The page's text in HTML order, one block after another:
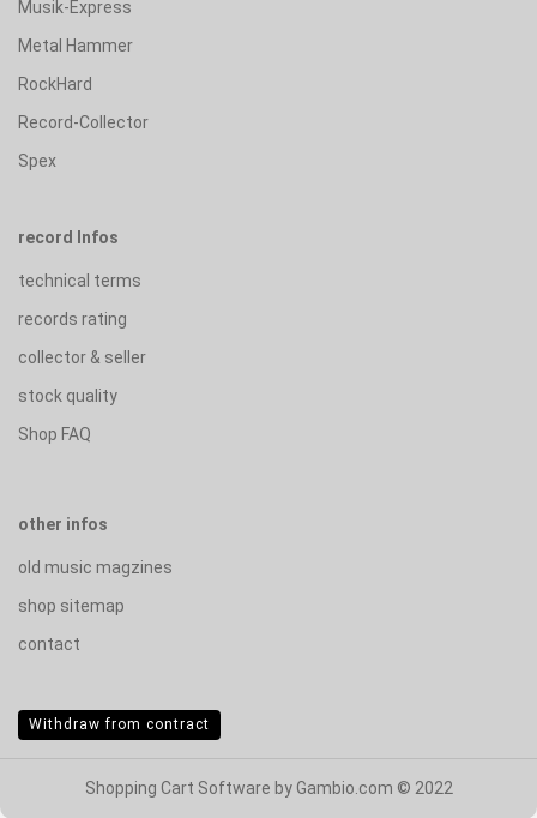
Musik-Express
Metal Hammer
RockHard
Record-Collector
Spex
record Infos
technical terms
records rating
collector & seller
stock quality
Shop FAQ
other infos
old music magzines
shop sitemap
contact
Withdraw from contract
Shopping Cart Software by Gambio.com © 2022